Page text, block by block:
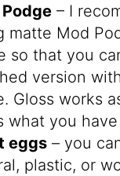
– I
matte Mod
so that you
version
Gloss works
what you
eggs– you
plastic, or